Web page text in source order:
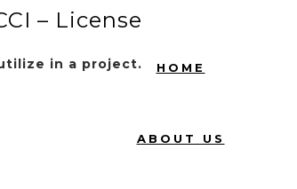
HOME
ABOUT US
– License
in a project.